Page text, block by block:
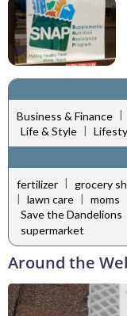
Business & Finance |
Life & Style |
fertilizer | grocery
| lawn care | moms
Save the Dandelions
supermarket
Around the